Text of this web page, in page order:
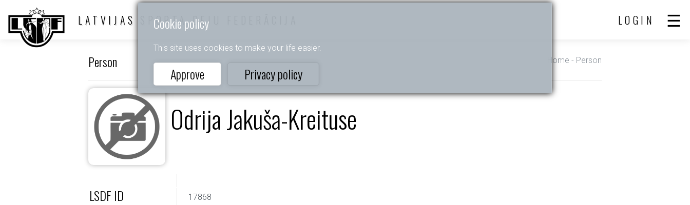
Cookie policy
This site uses cookies to make your life easier.
Approve Privacy policy
LATVIJAS SPORTA DEJU FEDERĀCIJA LOGIN
Person Home - Person
Odrija Jakuša-Kreituse
LSDF ID 17868